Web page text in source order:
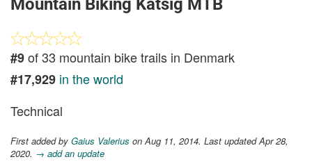
Mountain Biking Katsig MTB
#9of 33 mountain bike trails in Denmark
#17,929 in the world
Technical
First added by Gaius Valerius on Aug 11, 2014. Last updated Apr 28,
2020. → add an update